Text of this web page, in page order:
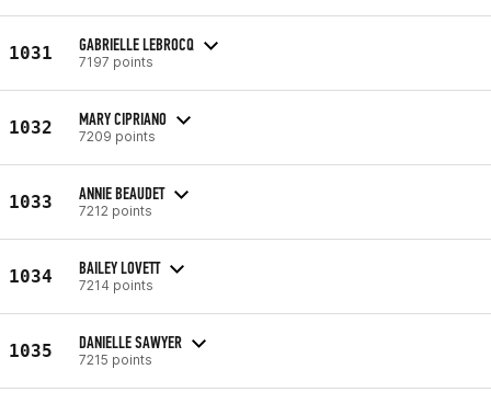
1031 GABRIELLE LEBROCQ
7197 points
1032 MARY CIPRIANO
7209 points
1033 ANNIE BEAUDET
7212 points
1034 BAILEY LOVETT
7214 points
1035 DANIELLE SAWYER
7215 points